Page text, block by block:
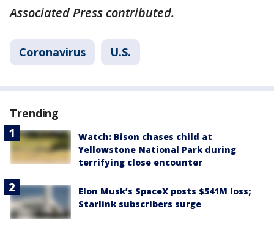
Associated Press contributed.
Coronavirus U.S.
Trending
Watch: Bison chases child at
Yellowstone National Park during
terrifying close encounter
Elon Musk’s SpaceX posts $541M loss;
Starlink subscribers surge